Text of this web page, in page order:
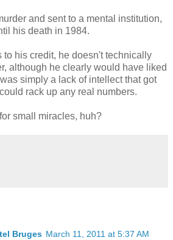
and sent to a mental institution,
his death in 1984.
to his credit, he doesn't technically
although he clearly would have liked
simply a lack of intellect that got
rack up any real numbers.
small miracles, huh?
Bruges March 11, 2011 at 5:37 AM